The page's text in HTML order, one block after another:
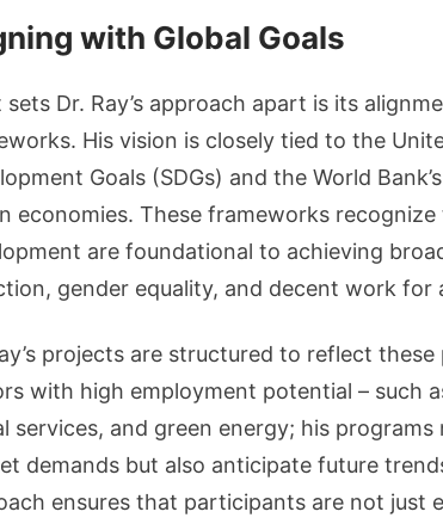
with Global Goals
sets Dr. Ray’s approach apart is its
His vision is closely tied to the
Goals (SDGs) and the World
economies. These frameworks
are foundational to achieving
gender equality, and decent work for
projects are structured to reflect
with high employment potential – such
services, and green energy; his
demands but also anticipate future
ensures that participants are not just